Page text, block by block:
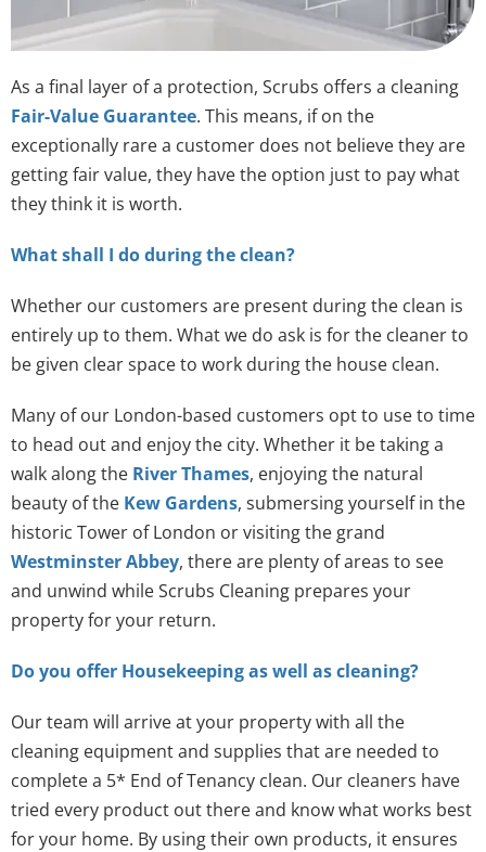
As a final layer of a protection, Scrubs offers a cleaning
Fair-Value Guarantee. This means, if on the
exceptionally rare a customer does not believe they are
getting fair value, they have the option just to pay what
they think it is worth.
What shall I do during the clean?
Whether our customers are present during the clean is
entirely up to them. What we do ask is for the cleaner to
be given clear space to work during the house clean.
Many of our London-based customers opt to use to time
to head out and enjoy the city. Whether it be taking a
walk along the River Thames, enjoying the natural
beauty of the Kew Gardens, submersing yourself in the
historic Tower of London or visiting the grand
Westminster Abbey, there are plenty of areas to see
and unwind while Scrubs Cleaning prepares your
property for your return.
Do you offer Housekeeping as well as cleaning?
Our team will arrive at your property with all the
cleaning equipment and supplies that are needed to
complete a 5* End of Tenancy clean. Our cleaners have
tried every product out there and know what works best
for your home. By using their own products, it ensures